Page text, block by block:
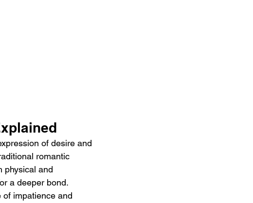
of desire and
romantic
physical and
a deeper bond.
impatience and